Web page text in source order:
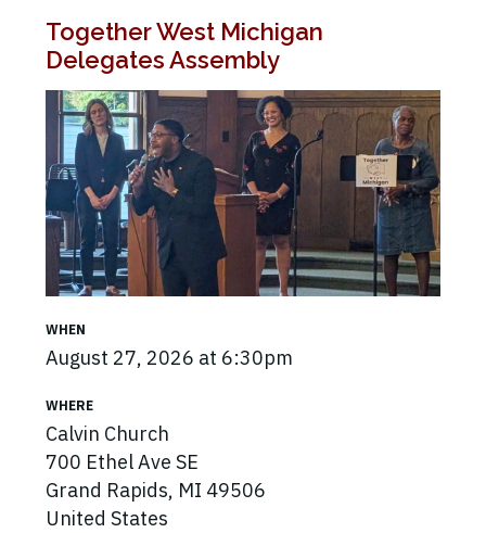
Together West Michigan
Delegates Assembly
WHEN
August 27, 2026 at 6:30pm
WHERE
Calvin Church
700 Ethel Ave SE
Grand Rapids, MI 49506
United States